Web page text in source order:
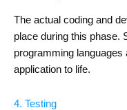
The actual coding and
place during this phase.
programming
application to life.
4. Testing